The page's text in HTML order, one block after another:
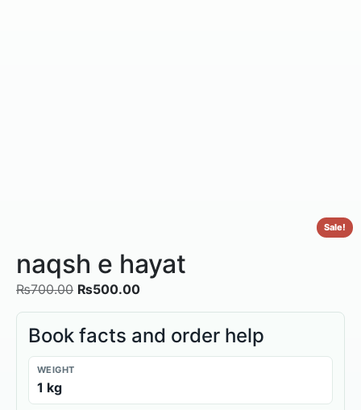
Sale!
naqsh e hayat
₨700.00 ₨500.00
Book facts and order help
WEIGHT
1 kg